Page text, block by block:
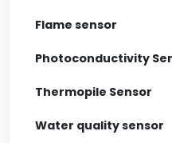
Flame sensor
Photoconductivity
Thermopile Sensor
Water quality sensor